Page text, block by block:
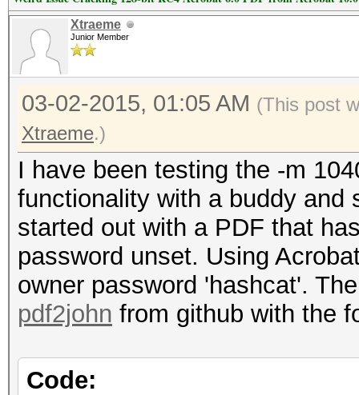
Xtraeme
Junior Member
03-02-2015, 01:05 AM (This post
Xtraeme.)
I have been testing the -m
functionality with a buddy and
started out with a PDF that
password unset. Using
owner password 'hashcat'.
pdf2john from github with the
Code: